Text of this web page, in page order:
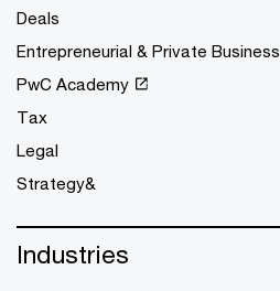
Deals
Entrepreneurial & Private Business
PwC Academy
Tax
Legal
Strategy&
Industries